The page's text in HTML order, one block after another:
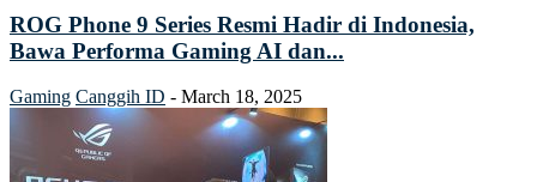
ROG Phone 9 Series Resmi Hadir di Indonesia,
Bawa Performa Gaming AI dan...
Gaming Canggih ID - March 18, 2025